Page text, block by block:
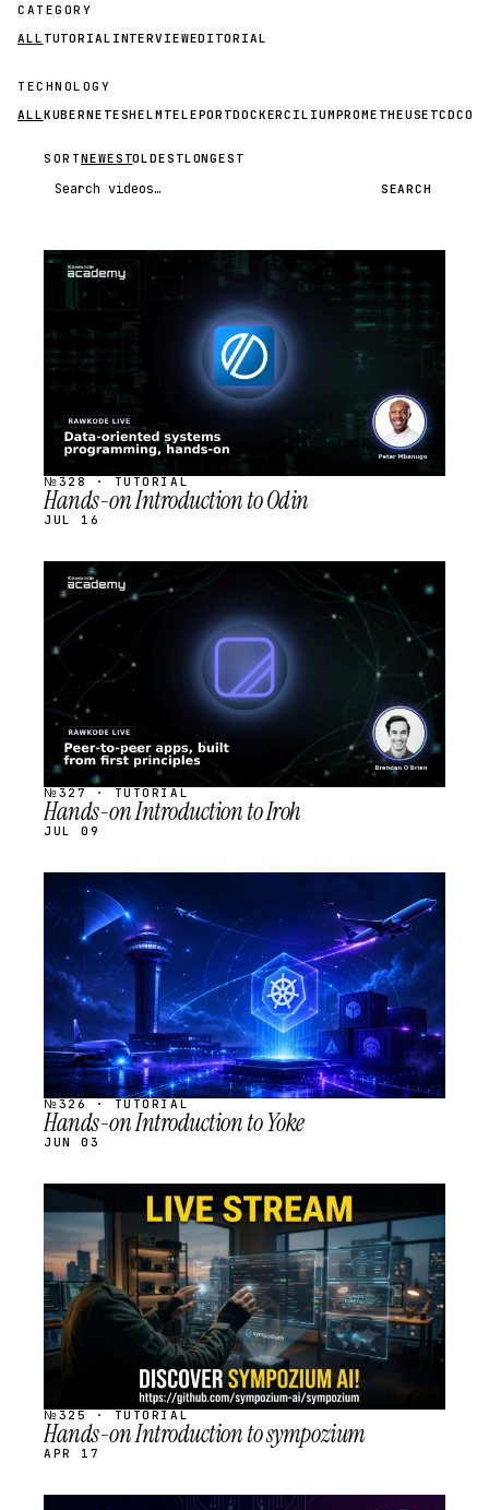
CATEGORY
ALL TUTORIAL INTERVIEWEDITORIAL
TECHNOLOGY
ALL KUBERNETESHELM TELEPORTDOCKERCILIUMPROMETHEUSETCD
SORTNEWESTOLDESTLONGEST
Search videos SEARCH
STREAM
SCHEDULED
№328 · TUTORIAL
Hands-on Introduction to Odin
JUL 16
STREAM
SCHEDULED
№327 · TUTORIAL
Hands-on Introduction to Iroh
JUL 09
STREAM
SCHEDULED
№326 · TUTORIAL
Hands-on Introduction to Yoke
JUN 03
STREAM
SCHEDULED
№325 · TUTORIAL
Hands-on Introduction to sympozium
APR 17